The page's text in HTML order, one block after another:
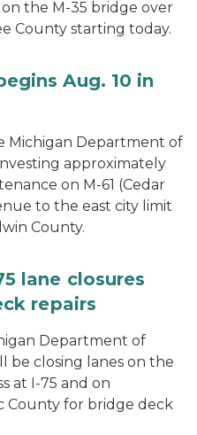
the M-35 bridge over
County starting today.
Aug. 10 in
Michigan Department of
approximately
on M-61 (Cedar
to the east city limit
County.
lane closures
repairs
Department of
be closing lanes on the
at I-75 and on
County for bridge deck